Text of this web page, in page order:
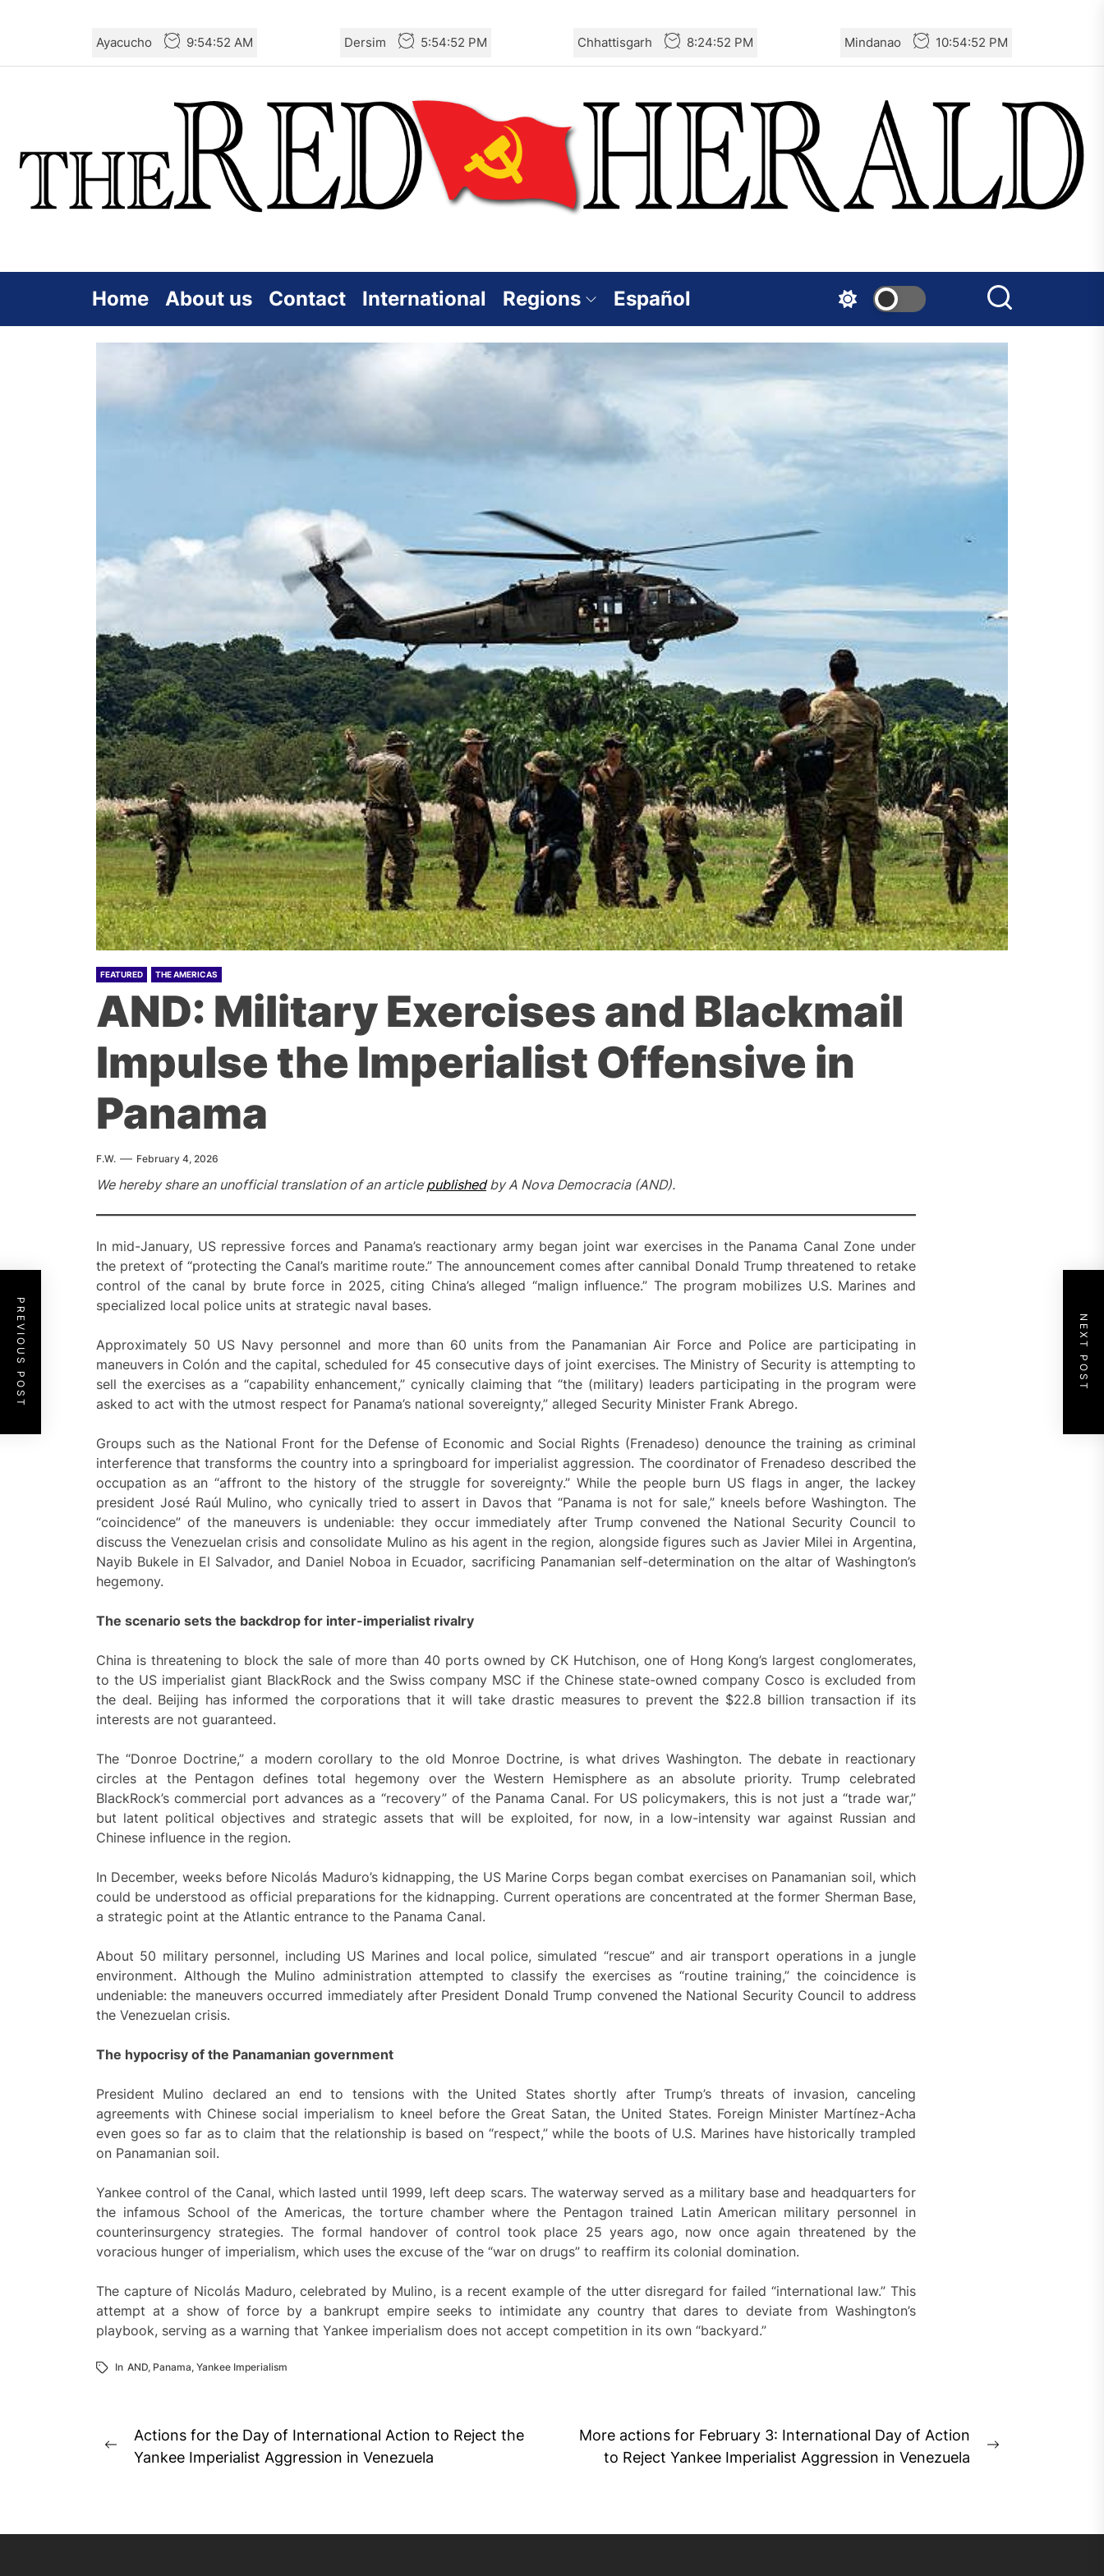
the
Ayacucho 9:54:53 AM Dersim 5:54:53 PM Chhattisgarh 8:24:53 PM Mindanao 10:54:53 PM
Home About us Contact International Regions Español
FEATURED THE AMERICAS
AND: Military Exercises and Blackmail
Impulse the Imperialist Offensive in
Panama
F.W. February 4, 2026
We hereby share an unofficial translation of an article publishedby A Nova Democracia (AND).
In mid-January, US repressive forces and Panama’s reactionary army began joint war exercises in the Panama Canal Zone under
the pretext of “protecting the Canal’s maritime route.” The announcement comes after cannibal Donald Trump threatened to retake
control of the canal by brute force in 2025, citing China’s alleged “malign influence.” The program mobilizes U.S. Marines and
specialized local police units at strategic naval bases.
Approximately 50 US Navy personnel and more than 60 units from the Panamanian Air Force and Police are participating in
maneuvers in Colón and the capital, scheduled for 45 consecutive days of joint exercises. The Ministry of Security is attempting to
sell the exercises as a “capability enhancement,” cynically claiming that “the (military) leaders participating in the program were
asked to act with the utmost respect for Panama’s national sovereignty,” alleged Security Minister Frank Abrego.
Groups such as the National Front for the Defense of Economic and Social Rights (Frenadeso) denounce the training as criminal
interference that transforms the country into a springboard for imperialist aggression. The coordinator of Frenadeso described the
occupation as an “affront to the history of the struggle for sovereignty.” While the people burn US flags in anger, the lackey
president José Raúl Mulino, who cynically tried to assert in Davos that “Panama is not for sale,” kneels before Washington. The
“coincidence” of the maneuvers is undeniable: they occur immediately after Trump convened the National Security Council to
discuss the Venezuelan crisis and consolidate Mulino as his agent in the region, alongside figures such as Javier Milei in Argentina,
Nayib Bukele in El Salvador, and Daniel Noboa in Ecuador, sacrificing Panamanian self-determination on the altar of Washington’s
hegemony.
The scenario sets the backdrop for inter-imperialist rivalry
China is threatening to block the sale of more than 40 ports owned by CK Hutchison, one of Hong Kong’s largest conglomerates,
to the US imperialist giant BlackRock and the Swiss company MSC if the Chinese state-owned company Cosco is excluded from
the deal. Beijing has informed the corporations that it will take drastic measures to prevent the $22.8 billion transaction if its
interests are not guaranteed.
The “Donroe Doctrine,” a modern corollary to the old Monroe Doctrine, is what drives Washington. The debate in reactionary
circles at the Pentagon defines total hegemony over the Western Hemisphere as an absolute priority. Trump celebrated
BlackRock’s commercial port advances as a “recovery” of the Panama Canal. For US policymakers, this is not just a “trade war,”
but latent political objectives and strategic assets that will be exploited, for now, in a low-intensity war against Russian and
Chinese influence in the region.
In December, weeks before Nicolás Maduro’s kidnapping, the US Marine Corps began combat exercises on Panamanian soil, which
could be understood as official preparations for the kidnapping. Current operations are concentrated at the former Sherman Base,
a strategic point at the Atlantic entrance to the Panama Canal.
About 50 military personnel, including US Marines and local police, simulated “rescue” and air transport operations in a jungle
environment. Although the Mulino administration attempted to classify the exercises as “routine training,” the coincidence is
undeniable: the maneuvers occurred immediately after President Donald Trump convened the National Security Council to address
the Venezuelan crisis.
The hypocrisy of the Panamanian government
President Mulino declared an end to tensions with the United States shortly after Trump’s threats of invasion, canceling
agreements with Chinese social imperialism to kneel before the Great Satan, the United States. Foreign Minister Martínez-Acha
even goes so far as to claim that the relationship is based on “respect,” while the boots of U.S. Marines have historically trampled
on Panamanian soil.
Yankee control of the Canal, which lasted until 1999, left deep scars. The waterway served as a military base and headquarters for
the infamous School of the Americas, the torture chamber where the Pentagon trained Latin American military personnel in
counterinsurgency strategies. The formal handover of control took place 25 years ago, now once again threatened by the
voracious hunger of imperialism, which uses the excuse of the “war on drugs” to reaffirm its colonial domination.
The capture of Nicolás Maduro, celebrated by Mulino, is a recent example of the utter disregard for failed “international law.” This
attempt at a show of force by a bankrupt empire seeks to intimidate any country that dares to deviate from Washington’s
playbook, serving as a warning that Yankee imperialism does not accept competition in its own “backyard.”
In AND, Panama, Yankee Imperialism
PREVIOUS POST NEXT POST
Post
navigation
Previous
Actions for the Day of International Action to Reject the
Yankee Imperialist Aggression in Venezuela
More actions for February 3: International Day of Action
to Reject Yankee Imperialist Aggression in Venezuela